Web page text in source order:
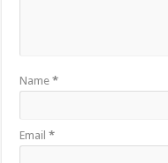
Name*
Email*